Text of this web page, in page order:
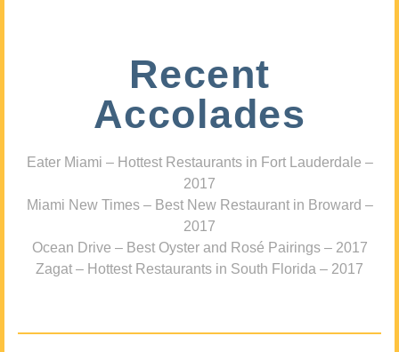
Recent
Accolades
Eater Miami – Hottest Restaurants in Fort Lauderdale –
2017
Miami New Times – Best New Restaurant in Broward –
2017
Ocean Drive – Best Oyster and Rosé Pairings – 2017
Zagat – Hottest Restaurants in South Florida – 2017